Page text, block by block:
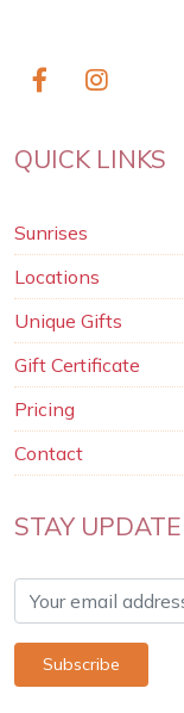
QUICK LINKS
Sunrises
Locations
Unique Gifts
Gift Certificate
Pricing
Contact
STAY